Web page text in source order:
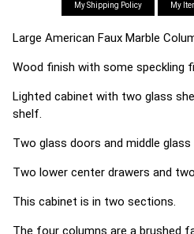
My Shipping Policy My
Large American Faux Marble
Wood finish with some speckling
Lighted cabinet with two glass
shelf.
Two glass doors and middle glass
Two lower center drawers and
This cabinet is in two sections.
The four columns are a brushed